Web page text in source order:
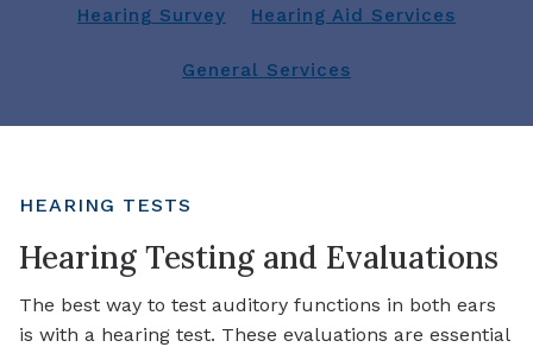
Hearing Survey Hearing Aid Services
General Services
HEARING TESTS
Hearing Testing and Evaluations
The best way to test auditory functions in both ears
is with a hearing test. These evaluations are essential